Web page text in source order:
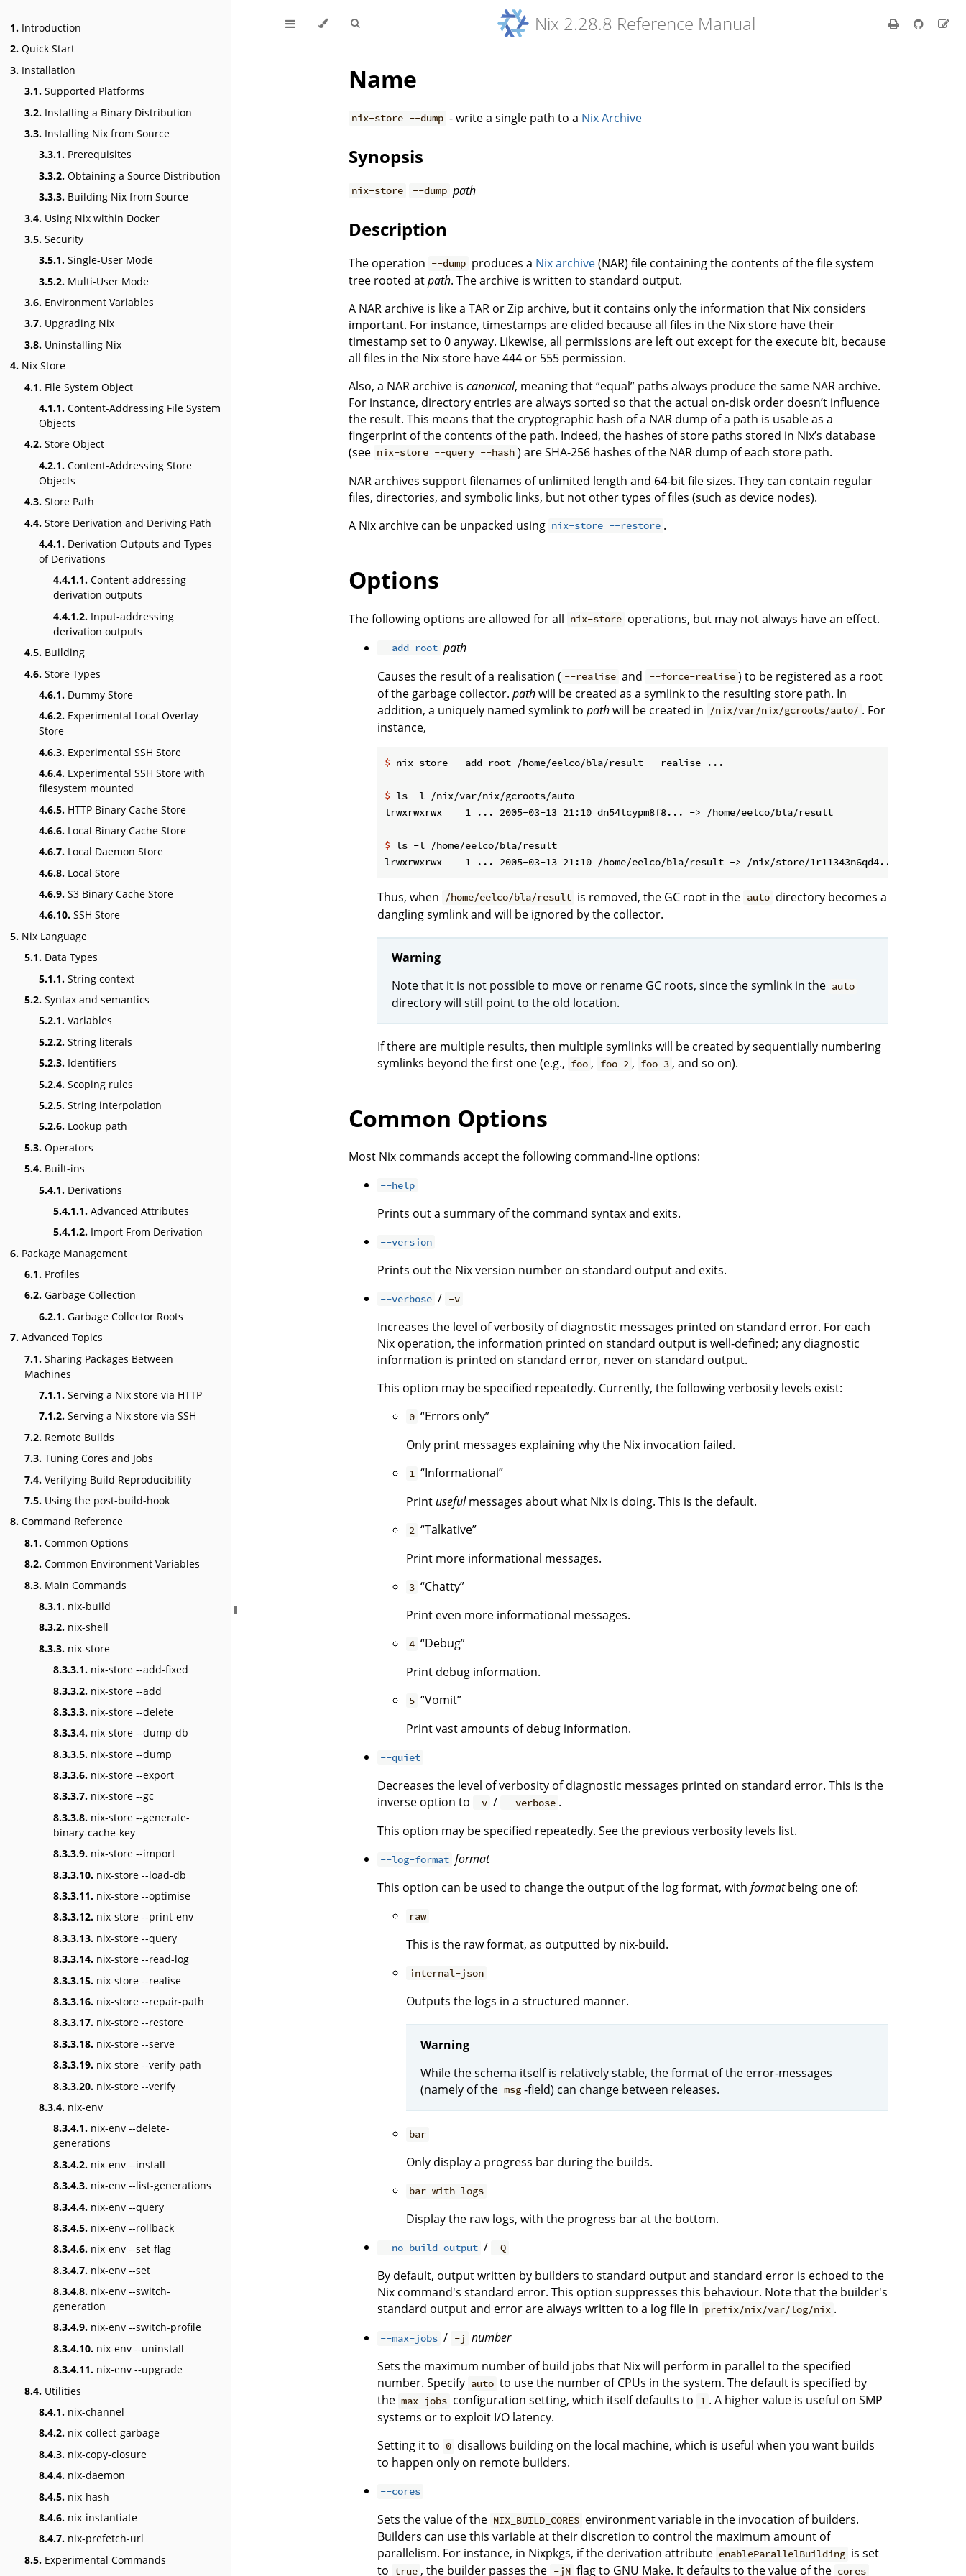
1. Introduction
2. Quick Start
3. Installation
3.1. Supported Platforms
3.2. Installing a Binary Distribution
3.3. Installing Nix from Source
3.3.1. Prerequisites
3.3.2. Obtaining a Source Distribution
3.3.3. Building Nix from Source
3.4. Using Nix within Docker
3.5. Security
3.5.1. Single-User Mode
3.5.2. Multi-User Mode
3.6. Environment Variables
3.7. Upgrading Nix
3.8. Uninstalling Nix
4. Nix Store
4.1. File System Object
4.1.1. Content-Addressing File System
Objects
4.2. Store Object
4.2.1. Content-Addressing Store
Objects
4.3. Store Path
4.4. Store Derivation and Deriving Path
4.4.1. Derivation Outputs and Types
of Derivations
4.4.1.1. Content-addressing
derivation outputs
4.4.1.2. Input-addressing
derivation outputs
4.5. Building
4.6. Store Types
4.6.1. Dummy Store
4.6.2. Experimental Local Overlay
Store
4.6.3. Experimental SSH Store
4.6.4. Experimental SSH Store with
filesystem mounted
4.6.5. HTTP Binary Cache Store
4.6.6. Local Binary Cache Store
4.6.7. Local Daemon Store
4.6.8. Local Store
4.6.9. S3 Binary Cache Store
4.6.10. SSH Store
5. Nix Language
5.1. Data Types
5.1.1. String context
5.2. Syntax and semantics
5.2.1. Variables
5.2.2. String literals
5.2.3. Identifiers
5.2.4. Scoping rules
5.2.5. String interpolation
5.2.6. Lookup path
5.3. Operators
5.4. Built-ins
5.4.1. Derivations
5.4.1.1. Advanced Attributes
5.4.1.2. Import From Derivation
6. Package Management
6.1. Profiles
6.2. Garbage Collection
6.2.1. Garbage Collector Roots
7. Advanced Topics
7.1. Sharing Packages Between
Machines
7.1.1. Serving a Nix store via HTTP
7.1.2. Serving a Nix store via SSH
7.2. Remote Builds
7.3. Tuning Cores and Jobs
7.4. Verifying Build Reproducibility
7.5. Using the post-build-hook
8. Command Reference
8.1. Common Options
8.2. Common Environment Variables
8.3. Main Commands
8.3.1. nix-build
8.3.2. nix-shell
8.3.3. nix-store
8.3.3.1. nix-store --add-fixed
8.3.3.2. nix-store --add
8.3.3.3. nix-store --delete
8.3.3.4. nix-store --dump-db
8.3.3.5. nix-store --dump
8.3.3.6. nix-store --export
8.3.3.7. nix-store --gc
8.3.3.8. nix-store --generate-
binary-cache-key
8.3.3.9. nix-store --import
8.3.3.10. nix-store --load-db
8.3.3.11. nix-store --optimise
8.3.3.12. nix-store --print-env
8.3.3.13. nix-store --query
8.3.3.14. nix-store --read-log
8.3.3.15. nix-store --realise
8.3.3.16. nix-store --repair-path
8.3.3.17. nix-store --restore
8.3.3.18. nix-store --serve
8.3.3.19. nix-store --verify-path
8.3.3.20. nix-store --verify
8.3.4. nix-env
8.3.4.1. nix-env --delete-
generations
8.3.4.2. nix-env --install
8.3.4.3. nix-env --list-generations
8.3.4.4. nix-env --query
8.3.4.5. nix-env --rollback
8.3.4.6. nix-env --set-flag
8.3.4.7. nix-env --set
8.3.4.8. nix-env --switch-
generation
8.3.4.9. nix-env --switch-profile
8.3.4.10. nix-env --uninstall
8.3.4.11. nix-env --upgrade
8.4. Utilities
8.4.1. nix-channel
8.4.2. nix-collect-garbage
8.4.3. nix-copy-closure
8.4.4. nix-daemon
8.4.5. nix-hash
8.4.6. nix-instantiate
8.4.7. nix-prefetch-url
8.5. Experimental Commands
Nix 2.28.8 Reference Manual
Name
nix-store --dump - write a single path to a Nix Archive
Synopsis
nix-store --dump path
Description
The operation --dump produces a Nix archive(NAR) file containing the contents of the file system
tree rooted atpath. The archive is written to standard output.
A NAR archive is like a TAR or Zip archive, but it contains only the information that Nix considers
important. For instance, timestamps are elided because all files in the Nix store have their
timestamp set to 0 anyway. Likewise, all permissions are left out except for the execute bit, because
all files in the Nix store have 444 or 555 permission.
Also, a NAR archive is canonical, meaning that “equal” paths always produce the same NAR archive.
For instance, directory entries are always sorted so that the actual on-disk order doesn’t influence
the result. This means that the cryptographic hash of a NAR dump of a path is usable as a
fingerprint of the contents of the path. Indeed, the hashes of store paths stored in Nix’s database
(see nix-store --query --hash ) are SHA-256 hashes of the NAR dump of each store path.
NAR archives support filenames of unlimited length and 64-bit file sizes. They can contain regular
files, directories, and symbolic links, but not other types of files (such as device nodes).
A Nix archive can be unpacked using nix-store --restore .
Options
The following options are allowed for all nix-store operations, but may not always have an effect.
--add-root path
Causes the result of a realisation ( --realise and --force-realise ) to be registered as a root
of the garbage collector. pathwill be created as a symlink to the resulting store path. In
addition, a uniquely named symlink to pathwill be created in /nix/var/nix/gcroots/auto/ . For
instance,
$ nix-store --add-root /home/eelco/bla/result --realise ...
$ ls -l /nix/var/nix/gcroots/auto
$ ls -l /home/eelco/bla/result
Thus, when /home/eelco/bla/result is removed, the GC root in the auto directory becomes a
dangling symlink and will be ignored by the collector.
Warning
Note that it is not possible to move or rename GC roots, since the symlink in the auto
directory will still point to the old location.
If there are multiple results, then multiple symlinks will be created by sequentially numbering
symlinks beyond the first one (e.g., foo , foo-2 , foo-3 , and so on).
Common Options
Most Nix commands accept the following command-line options:
--help
Prints out a summary of the command syntax and exits.
--version
Prints out the Nix version number on standard output and exits.
--verbose / -v
Increases the level of verbosity of diagnostic messages printed on standard error. For each
Nix operation, the information printed on standard output is well-defined; any diagnostic
information is printed on standard error, never on standard output.
This option may be specified repeatedly. Currently, the following verbosity levels exist:
0 “Errors only”
Only print messages explaining why the Nix invocation failed.
1 “Informational”
Print usefulmessages about what Nix is doing. This is the default.
2 “Talkative”
Print more informational messages.
3 “Chatty”
Print even more informational messages.
4 “Debug”
Print debug information.
5 “Vomit”
Print vast amounts of debug information.
--quiet
Decreases the level of verbosity of diagnostic messages printed on standard error. This is the
inverse option to -v / --verbose .
This option may be specified repeatedly. See the previous verbosity levels list.
--log-format format
This option can be used to change the output of the log format, with formatbeing one of:
raw
This is the raw format, as outputted by nix-build.
internal-json
Outputs the logs in a structured manner.
Warning
While the schema itself is relatively stable, the format of the error-messages
(namely of the msg -field) can change between releases.
bar
Only display a progress bar during the builds.
bar-with-logs
Display the raw logs, with the progress bar at the bottom.
--no-build-output / -Q
By default, output written by builders to standard output and standard error is echoed to the
Nix command's standard error. This option suppresses this behaviour. Note that the builder's
standard output and error are always written to a log file in prefix/nix/var/log/nix .
--max-jobs / -j number
Sets the maximum number of build jobs that Nix will perform in parallel to the specified
number. Specify auto to use the number of CPUs in the system. The default is specified by
the max-jobs configuration setting, which itself defaults to 1 . A higher value is useful on SMP
systems or to exploit I/O latency.
Setting it to 0 disallows building on the local machine, which is useful when you want builds
to happen only on remote builders.
--cores
Sets the value of the NIX_BUILD_CORES environment variable in the invocation of builders.
Builders can use this variable at their discretion to control the maximum amount of
parallelism. For instance, in Nixpkgs, if the derivation attribute enableParallelBuilding is set
to true , the builder passes the -jN flag to GNU Make. It defaults to the value of the cores